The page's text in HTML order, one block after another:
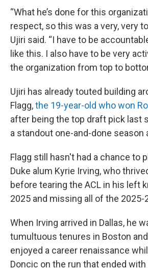
“What he’s done for this
respect, so this was a very, very
Ujiri said. “I have to be
like this. I also have to be very
the organization from top to
Ujiri has already touted building
Flagg,the 19-year-old who won
after being the top draft pick last
a standout one-and-done season
Flagg still hasn't had a chance to
Duke alum Kyrie Irving, who
before tearing the ACL in his left
2025 and missing all of the 2025-
When Irving arrived in Dallas, he
tumultuous tenures in Boston
enjoyed a career renaissance
Doncic on the run that ended